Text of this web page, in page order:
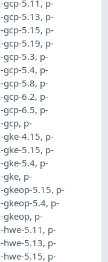
5.11 , p-
gcp-5.13, p-
gcp-5.15, p-
gcp-5.19, p-
gcp-5.3, p-
gcp-5.4, p-
gcp-5.8, p-
gcp-6.2, p-
gcp-6.5, p-
gcp, p-
gke-4.15, p-
gke-5.15, p-
gke-5.4, p-
gke, p-
gkeop-5.15, p-
gkeop-5.4, p-
gkeop, p-
5.11 , p-
hwe-5.13, p-
hwe-5.15, p-